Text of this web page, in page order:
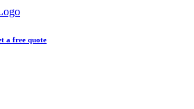
a free quote